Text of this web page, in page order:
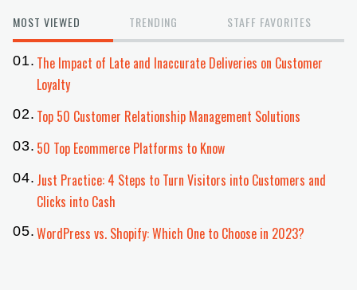
MOST VIEWED TRENDING STAFF FAVORITES
The Impact of Late and Inaccurate Deliveries on Customer
Loyalty
Top 50 Customer Relationship Management Solutions
50 Top Ecommerce Platforms to Know
Just Practice: 4 Steps to Turn Visitors into Customers and
Clicks into Cash
WordPress vs. Shopify: Which One to Choose in 2023?